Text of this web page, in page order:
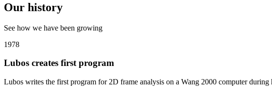
Our history
See how we have been growing
1978
Lubos creates first program
Lubos writes the first program for 2D frame analysis on a Wang 2000 computer during